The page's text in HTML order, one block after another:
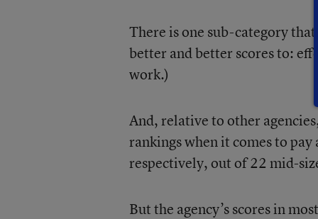
There is one sub-category
better and better scores to:
work.)
And, relative to other
rankings when it comes to
respectively, out of 22 mid-
But the agency’s scores in